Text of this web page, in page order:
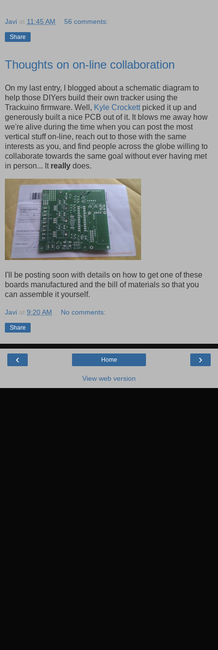
Javi at 11:45 AM 56 comments:
Share
Thoughts on on-line collaboration
On my last entry, I blogged about a schematic diagram to
help those DIYers build their own tracker using the
Trackuino firmware. Well, Kyle Crockettpicked it up and
generously built a nice PCB out of it. It blows me away how
we're alive during the time when you can post the most
vertical stuff on-line, reach out to those with the same
interests as you, and find people across the globe willing to
collaborate towards the same goal without ever having met
in person... It really does.
I'll be posting soon with details on how to get one of these
boards manufactured and the bill of materials so that you
can assemble it yourself.
Javi at 9:20 AM No comments:
Share
‹ ›
Home
View web version